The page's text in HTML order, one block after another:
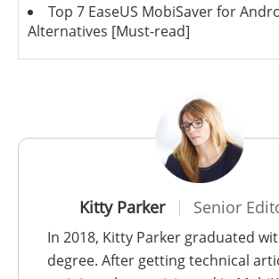
Kitty Parker Senior
In 2018, Kitty Parker graduated
degree. After getting technical
Top 7 EaseUS MobiSaver for
Alternatives [Must-read]